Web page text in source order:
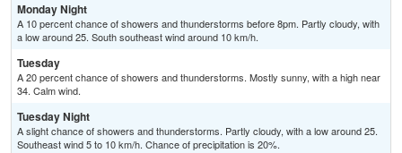
Monday Night
A 10 percent chance of showers and thunderstorms before 8pm. Partly cloudy, with
a low around 25. South southeast wind around 10 km/h.
Tuesday
A 20 percent chance of showers and thunderstorms. Mostly sunny, with a high near
34. Calm wind.
Tuesday Night
A slight chance of showers and thunderstorms. Partly cloudy, with a low around 25.
Southeast wind 5 to 10 km/h. Chance of precipitation is 20%.